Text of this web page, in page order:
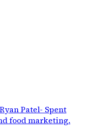
Ryan Patel- Spent
food marketing.